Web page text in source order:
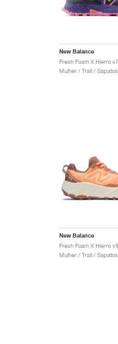
New Balance
Mulher / Trail / Sapatos
New Balance
Mulher / Trail / Sapatos